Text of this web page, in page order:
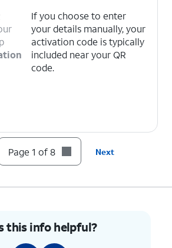
If you choose to enter
your details manually, your
activation code is typically
included near your QR
code.
Page 1 of 8 Next
this info helpful?